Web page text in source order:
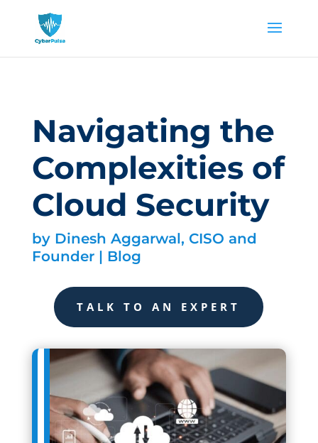
Navigating the
Complexities of
Cloud Security
by Dinesh Aggarwal, CISO and
Founder| Blog
TALK TO AN EXPERT